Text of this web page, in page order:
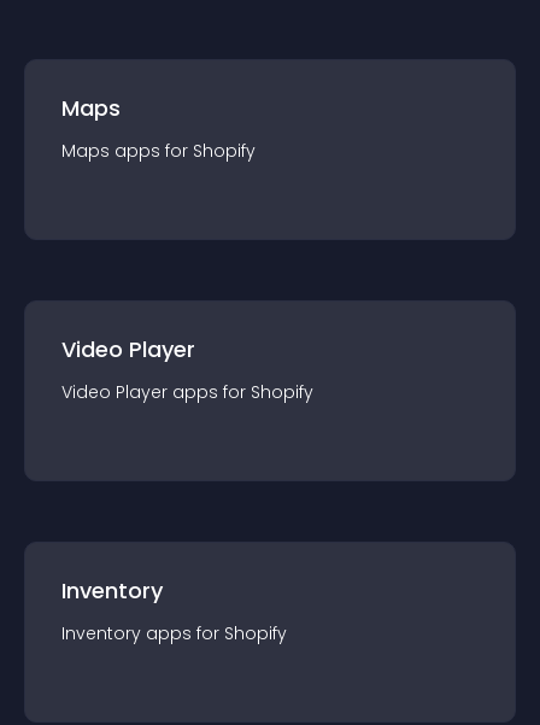
Maps
Maps apps for Shopify
Video Player
Video Player apps for Shopify
Inventory
Inventory apps for Shopify